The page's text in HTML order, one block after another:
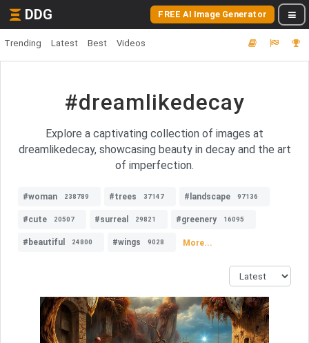
DDG FREE AI Image Generator
Trending Latest Best Videos
#dreamlikedecay
Explore a captivating collection of images at
dreamlikedecay, showcasing beauty in decay and the art
of imperfection.
#woman 238789 #trees 37147 #landscape 97136
#cute 20507 #surreal 29821 #greenery 16095
#beautiful 24800 #wings 9028 More...